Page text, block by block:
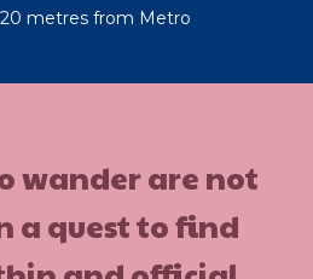
metres from Metro
wander are not
a quest to find